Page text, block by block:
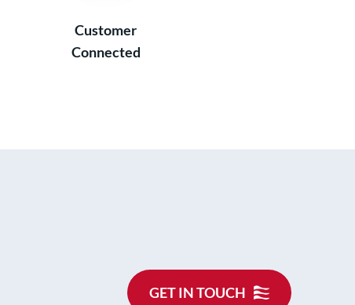
Customer
Connected
GET IN TOUCH